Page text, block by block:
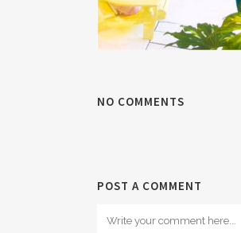
NO COMMENTS
POST A COMMENT